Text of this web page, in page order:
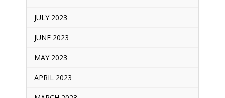
JULY 2023
JUNE 2023
MAY 2023
APRIL 2023